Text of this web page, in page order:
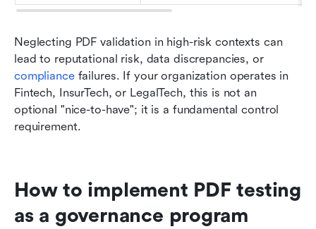
Neglecting PDF validation in high-risk contexts can
lead to reputational risk, data discrepancies, or
compliance failures. If your organization operates in
Fintech, InsurTech, or LegalTech, this is not an
optional "nice-to-have"; it is a fundamental control
requirement.
How to implement PDF testing
as a governance program